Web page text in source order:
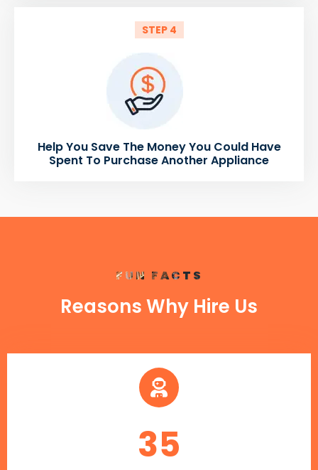
STEP 4
Help You Save The Money You Could Have
Spent To Purchase Another Appliance
FUN FACTS
Reasons Why Hire Us
35